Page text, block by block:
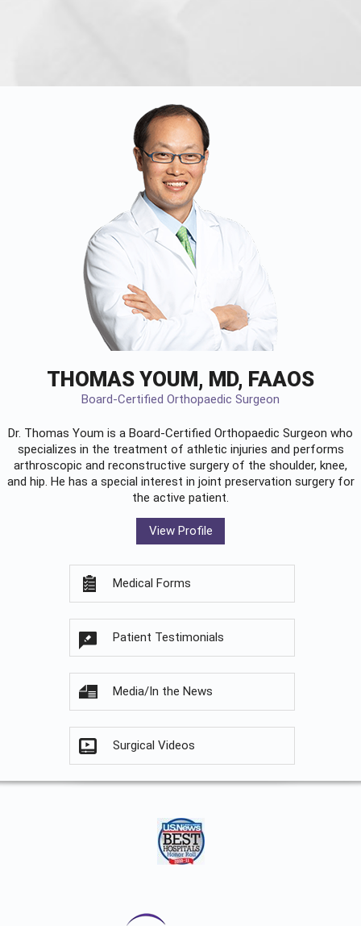
THOMAS YOUM, MD, FAAOS
Board-Certified Orthopaedic Surgeon
Dr. Thomas Youm is a Board-Certified Orthopaedic Surgeon who
specializes in the treatment of athletic injuries and performs
arthroscopic and reconstructive surgery of the shoulder, knee,
and hip. He has a special interest in joint preservation surgery for
the active patient.
View Profile
Medical Forms
Patient Testimonials
Media/In the News
Surgical Videos